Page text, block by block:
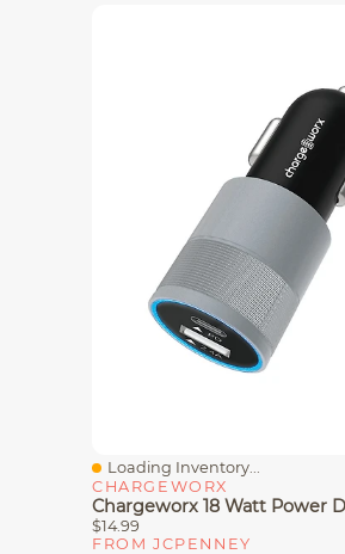
Quick View
Loading Inventory...
CHARGEWORX
$14.99
FROM JCPENNEY